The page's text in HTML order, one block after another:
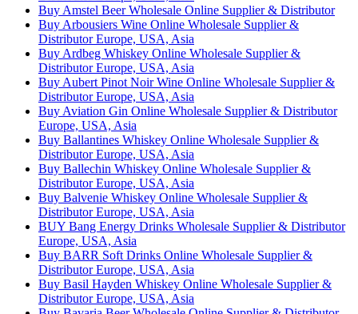
Buy Amstel Beer Wholesale Online Supplier & Distributor
Buy Arbousiers Wine Online Wholesale Supplier &
Distributor Europe, USA, Asia
Buy Ardbeg Whiskey Online Wholesale Supplier &
Distributor Europe, USA, Asia
Buy Aubert Pinot Noir Wine Online Wholesale Supplier &
Distributor Europe, USA, Asia
Buy Aviation Gin Online Wholesale Supplier & Distributor
Europe, USA, Asia
Buy Ballantines Whiskey Online Wholesale Supplier &
Distributor Europe, USA, Asia
Buy Ballechin Whiskey Online Wholesale Supplier &
Distributor Europe, USA, Asia
Buy Balvenie Whiskey Online Wholesale Supplier &
Distributor Europe, USA, Asia
BUY Bang Energy Drinks Wholesale Supplier & Distributor
Europe, USA, Asia
Buy BARR Soft Drinks Online Wholesale Supplier &
Distributor Europe, USA, Asia
Buy Basil Hayden Whiskey Online Wholesale Supplier &
Distributor Europe, USA, Asia